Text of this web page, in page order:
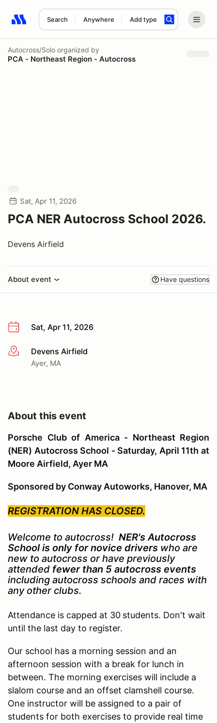
Search Anywhere Add type
Search results: No search term
Autocross/Solo organized by
PCA - Northeast Region - Autocross
Sat, Apr 11, 2026
PCA NER Autocross School 2026.
Devens Airfield
About event Have questions
Sat, Apr 11, 2026
More infoDevens Airfield
Ayer, MA
About this event
Porsche Club of America - Northeast Region
(NER) Autocross School - Saturday, April 11th at
Moore Airfield, Ayer MA
Sponsored by Conway Autoworks, Hanover, MA
REGISTRATION HAS CLOSED.
Welcome to autocross! NER's Autocross
School is only for novice drivers who are
new to autocross or have previously
attended fewer than 5 autocross events
including autocross schools and races with
any other clubs.
Attendance is capped at 30 students. Don't wait
until the last day to register.
Our school has a morning session and an
afternoon session with a break for lunch in
between. The morning exercises will include a
slalom course and an offset clamshell course.
One instructor will be assigned to a pair of
students for both exercises to provide real time